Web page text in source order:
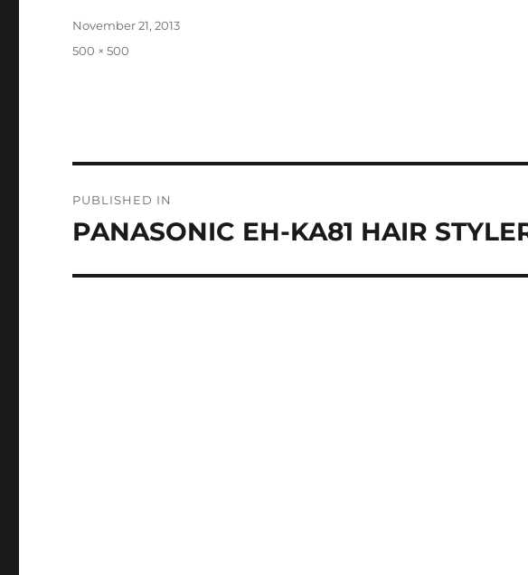
Posted
November 21, 2013
Full
500 × 500
navigation
PUBLISHED IN
PANASONIC EH-KA81 HAIR